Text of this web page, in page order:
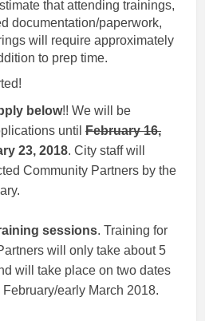
that attending trainings,
documentation/paperwork,
will require approximately
to prep time.
below!! We will be
until February 16,
23, 2018. City staff will
Community Partners by the
sessions. Training for
will only take about 5
will take place on two dates
early March 2018.